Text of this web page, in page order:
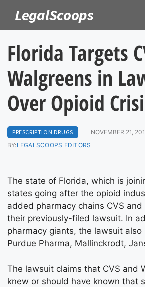
content
LegalScoops
Florida Targets
Walgreens in
Over Opioid
PRESCRIPTION DRUGS
NOVEMBER 21,
BY:LEGALSCOOPS EDITORS
The state of Florida, which is
states going after the opioid
added pharmacy chains CVS and
their previously-filed lawsuit. In
pharmacy giants, the lawsuit also
Purdue Pharma, Mallinckrodt,
The lawsuit claims that CVS and
knew or should have known that